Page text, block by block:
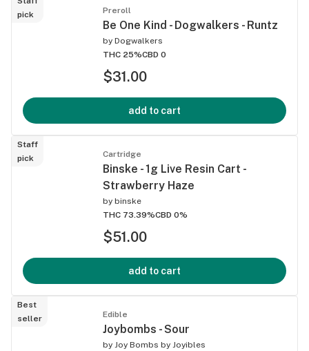
pick
Preroll
Be One Kind - Dogwalkers - Runtz
by Dogwalkers
THC 25%CBD 0
$31.00
add to cart
Staff
pick
Cartridge
Binske - 1g Live Resin Cart -
Strawberry Haze
by binske
THC 73.39%CBD 0%
$51.00
add to cart
Best
seller
Edible
Joybombs - Sour
by Joy Bombs by Joyibles